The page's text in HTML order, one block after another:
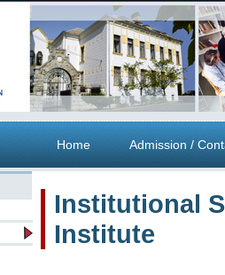
Home Admission /
Institutional
Institute